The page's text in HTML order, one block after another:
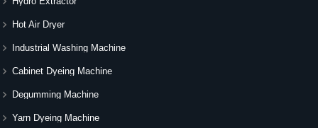
Hot Air Dryer
Industrial Washing Machine
Cabinet Dyeing Machine
Degumming Machine
Yarn Dyeing Machine